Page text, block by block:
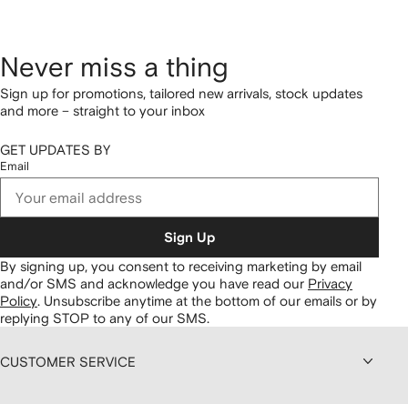
Never miss a thing
Sign up for promotions, tailored new arrivals, stock updates
and more – straight to your inbox
GET UPDATES BY
Email
Sign Up
By signing up, you consent to receiving marketing by email
and/or SMS and acknowledge you have read our Privacy
Policy. Unsubscribe anytime at the bottom of our emails or by
replying STOP to any of our SMS.
CUSTOMER SERVICE